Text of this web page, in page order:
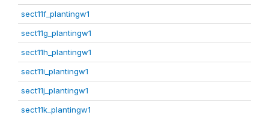
sect11f_plantingw1
sect11g_plantingw1
sect11h_plantingw1
sect11i_plantingw1
sect11j_plantingw1
sect11k_plantingw1